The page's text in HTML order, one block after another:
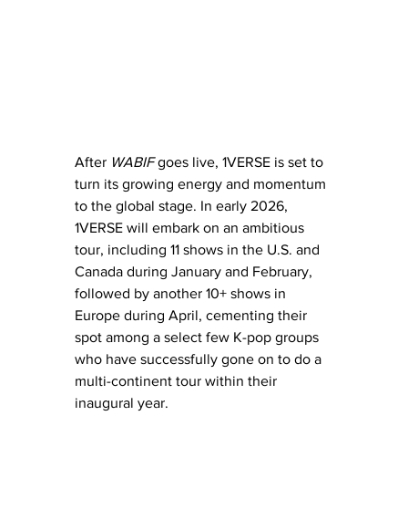
After WABIF goes live, 1VERSE is set to
turn its growing energy and momentum
to the global stage. In early 2026,
1VERSE will embark on an ambitious
tour, including 11 shows in the U.S. and
Canada during January and February,
followed by another 10+ shows in
Europe during April, cementing their
spot among a select few K-pop groups
who have successfully gone on to do a
multi-continent tour within their
inaugural year.